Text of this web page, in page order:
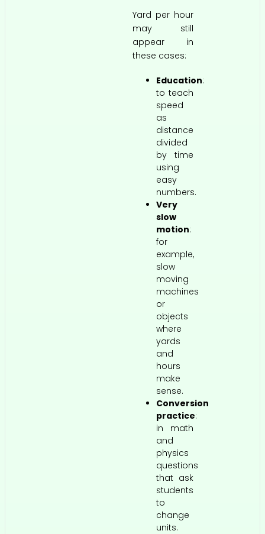
Yard per hour
may still
appear in
these cases:
Education:
to teach
speed
as
distance
divided
by time
using
easy
numbers.
Very
slow
motion:
for
example,
slow
moving
machines
or
objects
where
yards
and
hours
make
sense.
Conversion
practice:
in math
and
physics
questions
that ask
students
to
change
units.